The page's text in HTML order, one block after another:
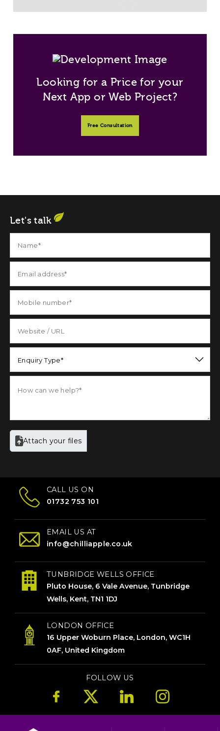
Looking for a Price for your
Next App or Web Project?
Free Consultation
CALL US ON
01732 753 101
EMAIL US AT
info@chilliapple.co.uk
TUNBRIDGE WELLS OFFICE
Pluto House, 6 Vale Avenue, Tunbridge
Wells, Kent, TN1 1DJ
LONDON OFFICE
16 Upper Woburn Place, London, WC1H
0AF, United Kingdom
FOLLOW US
Let's talk
Enquiry Type*
Attach your files